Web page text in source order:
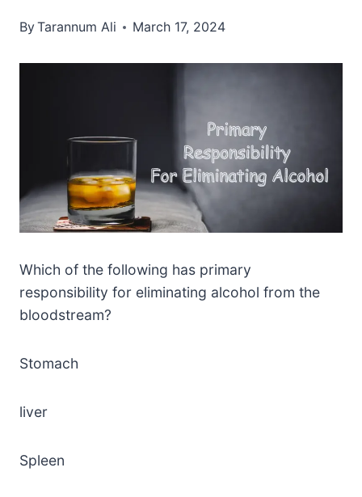
ByTarannum Ali March 17, 2024
Which of the following has primary
responsibility for eliminating alcohol from the
bloodstream?
Stomach
liver
Spleen